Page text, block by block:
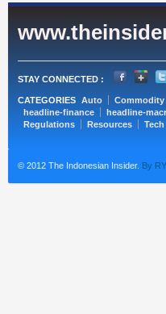
STAY CONNECTED :
CATEGORIES Auto Commodity
headline-finance
headline-
Regulations
Resources Tech
© 2012 The Indonesian Insider. By